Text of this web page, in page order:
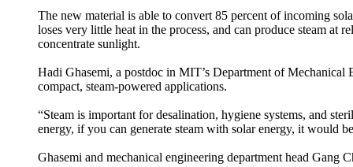
The new material is able to convert 85 percent of incoming
loses very little heat in the process, and can produce steam
concentrate sunlight.
Hadi Ghasemi, a postdoc in MIT’s Department of
compact, steam-powered applications.
“Steam is important for desalination, hygiene systems, and
energy, if you can generate steam with solar energy, it would
Ghasemi and mechanical engineering department head